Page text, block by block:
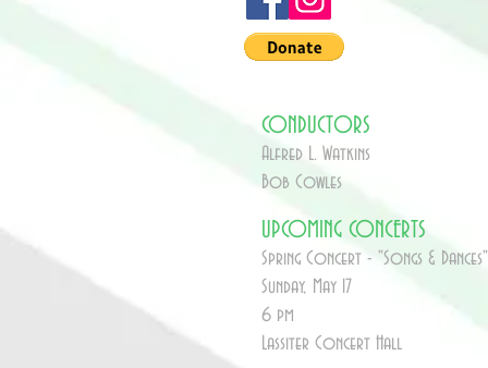
CONDUCTORS
Alfred L. Watkins
Bob Cowles
UPCOMING CONCERTS
Spring Concert - "Songs & Dances"
Sunday, May 17
6 pm
Lassiter Concert Hall